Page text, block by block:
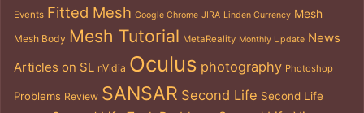
Events Fitted Mesh Google Chrome JIRA Linden Currency Mesh
Mesh Body Mesh Tutorial MetaReality Monthly Update News
Articles on SL nVidia Oculus photography Photoshop
Problems Review SANSAR Second Life Second Life